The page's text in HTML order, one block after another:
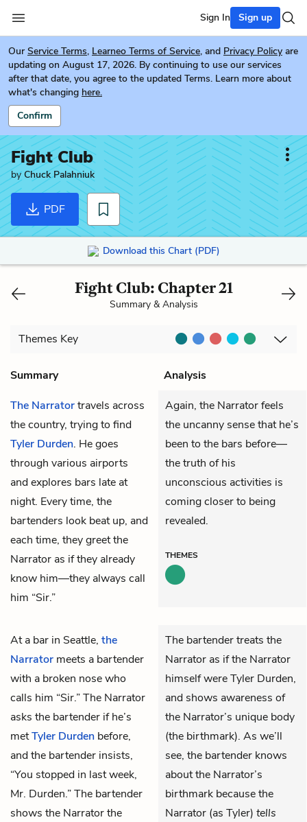
Sign In Sign up
Our Service Terms, Learneo Terms of Service, and Privacy Policy are
updating on August 17, 2026. By continuing to use our services
after that date, you agree to the updated Terms. Learn more about
what's changing here.
Confirm
Fight Club
byChuck Palahniuk
PDF
Download this Chart (PDF)
Fight Club: Chapter 21
Summary & Analysis
Themes Key
Summary
Analysis
The Narratortravels across
the country, trying to find
Tyler Durden. He goes
through various airports
and explores bars late at
night. Every time, the
bartenders look beat up, and
each time, they greet the
Narrator as if they already
know him—they always call
him “Sir.”
Again, the Narrator feels
the uncanny sense that he’s
been to the bars before—
the truth of his
unconscious activities is
coming closer to being
revealed.
THEMES
At a bar in Seattle, the
Narrator meets a bartender
with a broken nose who
calls him “Sir.” The Narrator
asks the bartender if he’s
metTyler Durden before,
and the bartender insists,
“You stopped in last week,
Mr. Durden.” The bartender
shows the Narrator the
The bartender treats the
Narrator as if the Narrator
himself were Tyler Durden,
and shows awareness of
the Narrator’s unique body
(the birthmark). As we’ll
see, the bartender knows
about the Narrator’s
birthmark because the
Narrator (as Tyler) tells